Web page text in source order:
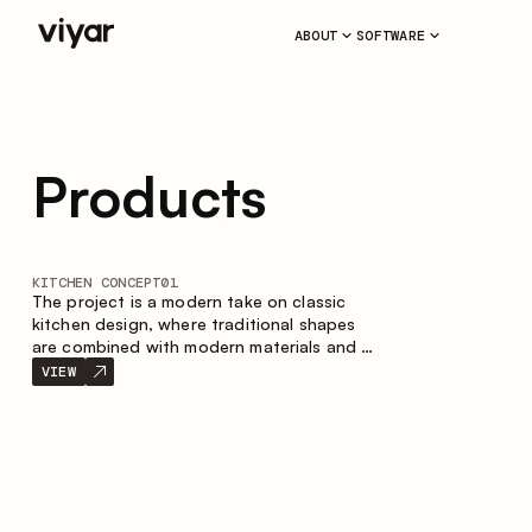
ABOUT SOFTWARE
Products
KITCHEN CONCEPT01
The project is a modern take on classic
kitchen design, where traditional shapes
are combined with modern materials and a
restrained color palette. The spacious and
smart composition of the kitchen creates
VIEW